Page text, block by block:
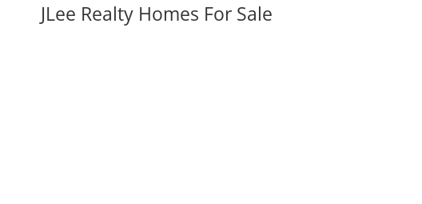
JLee Realty Homes For Sale